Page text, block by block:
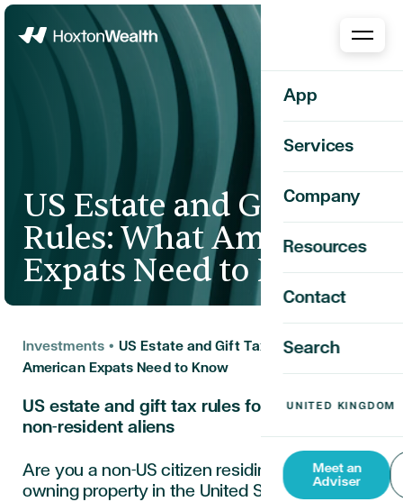
App
Services
Company
Resources
Contact
Search
Meet an
Adviser
US Estate and Gift Tax
Rules: What American
Expats Need to Know
Investments•US Estate and Gift Tax Rules: What
American Expats Need to Know
US estate and gift tax rules for resident and
non-resident aliens
Are you a non-US citizen residing, working, or
owning property in the United States?